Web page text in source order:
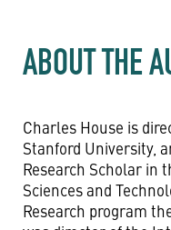
ABOUT THE
Charles House is
Stanford University,
Research Scholar in
Sciences and
Research program